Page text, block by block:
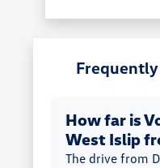
How far is
West Islip
The drive from